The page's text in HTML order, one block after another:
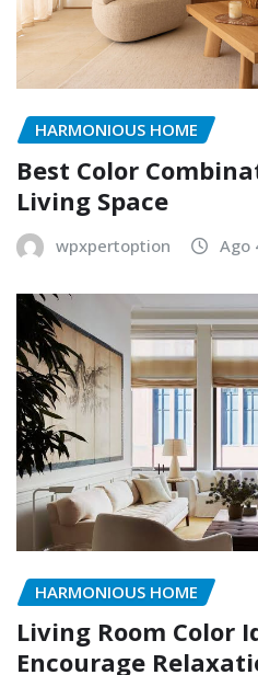
HARMONIOUS HOME
Best Color
Living Space
wpxpertoption Ago
HARMONIOUS HOME
Living Room Color
Encourage